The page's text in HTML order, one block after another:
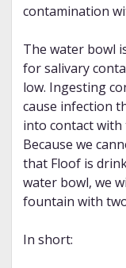
contamination
The water bowl
for salivary
low. Ingesting
cause infection
into contact
Because we
that Floof is
water bowl, we
fountain with
In short: